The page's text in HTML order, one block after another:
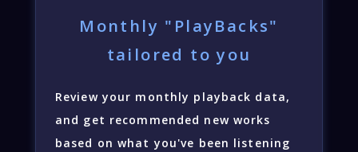
Monthly "PlayBacks"
tailored to you
Review your monthly playback data,
and get recommended new works
based on what you've been listening